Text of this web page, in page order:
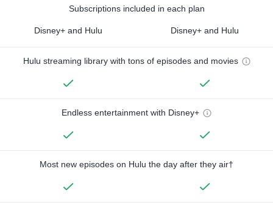
Subscriptions included in each plan
Disney+ and Hulu Disney+ and Hulu
Hulu streaming library with tons of episodes and movies
Endless entertainment with Disney+
Most new episodes on Hulu the day after they air†